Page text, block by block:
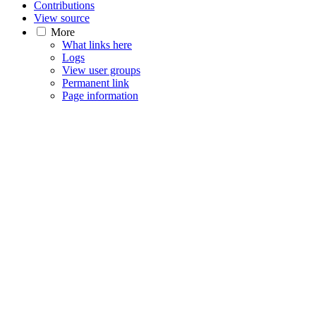
Contributions
View source
More
What links here
Logs
View user groups
Permanent link
Page information